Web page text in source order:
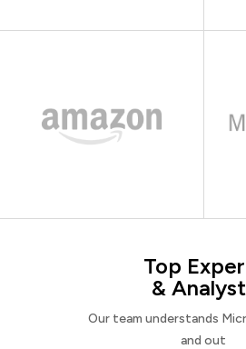
Top
&
Our team understands
and out